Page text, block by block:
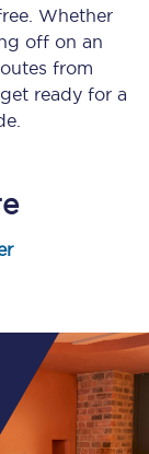
Whether
off on an
from
ready for a